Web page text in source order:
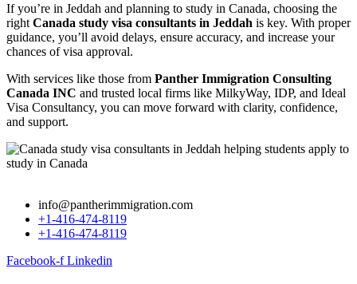
If you’re in Jeddah and planning to study in Canada, choosing the
right Canada study visa consultants in Jeddah is key. With proper
guidance, you’ll avoid delays, ensure accuracy, and increase your
chances of visa approval.
With services like those from Panther Immigration Consulting
Canada INC and trusted local firms like MilkyWay, IDP, and Ideal
Visa Consultancy, you can move forward with clarity, confidence,
and support.
info@pantherimmigration.com
+1-416-474-8119
+1-416-474-8119
Facebook-f Linkedin